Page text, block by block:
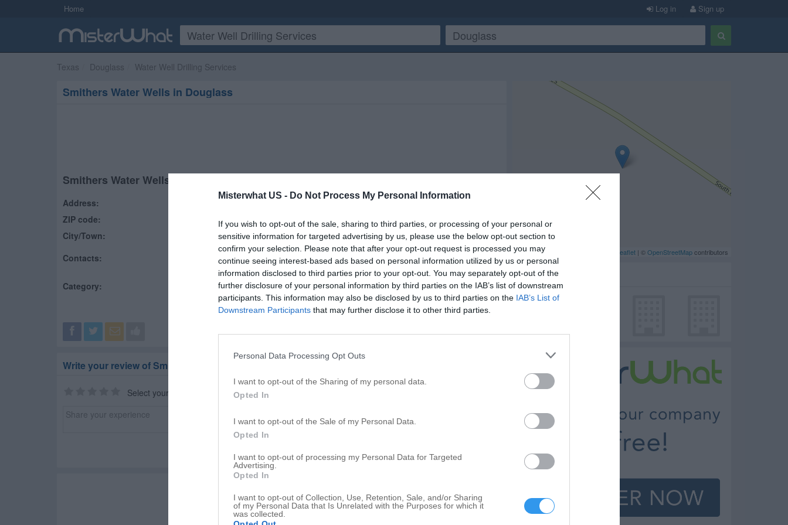
Misterwhat US - Do Not Process My Personal Information
If you wish to opt-out of the sale, sharing to third parties, or processing of your personal or
sensitive information for targeted advertising by us, please use the below opt-out section to
confirm your selection. Please note that after your opt-out request is processed you may
continue seeing interest-based ads based on personal information utilized by us or personal
information disclosed to third parties prior to your opt-out. You may separately opt-out of the
further disclosure of your personal information by third parties on the IAB’s list of downstream
participants. This information may also be disclosed by us to third parties on the IAB’s List of
Downstream Participants that may further disclose it to other third parties.
Personal Data Processing Opt Outs
I want to opt-out of the Sharing of my personal data.
Opted In
I want to opt-out of the Sale of my Personal Data.
Opted In
I want to opt-out of processing my Personal Data for Targeted
Advertising.
Opted In
I want to opt-out of Collection, Use, Retention, Sale, and/or Sharing
of my Personal Data that Is Unrelated with the Purposes for which it
was collected.
Home Sign up
Log in
Texas Douglass Water Well Drilling Services
Smithers Water Wells in Douglass
Smithers Water Wells
Address:
ZIP code:
City/Town:
TX
Contacts:
(936) 560-4285
Category: Water Well Drilling Services in Douglass
Updated more than 6 months ago |See something wrong?
Add photo Write a review Edit details
Write your review of Smithers Water Wells
Select your star rating
Leaflet| ©OpenStreetMapcontributors
Add photo